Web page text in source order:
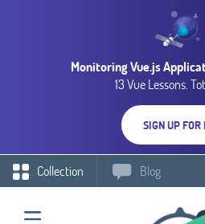
Monitoring Vue.js
13 Vue Lessons.
SIGN UP FOR
Collection Blog